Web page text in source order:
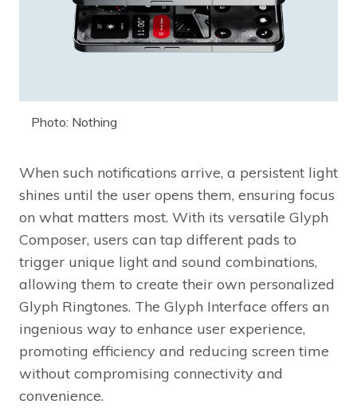
Photo: Nothing
When such notifications arrive, a persistent light
shines until the user opens them, ensuring focus
on what matters most. With its versatile Glyph
Composer, users can tap different pads to
trigger unique light and sound combinations,
allowing them to create their own personalized
Glyph Ringtones. The Glyph Interface offers an
ingenious way to enhance user experience,
promoting efficiency and reducing screen time
without compromising connectivity and
convenience.